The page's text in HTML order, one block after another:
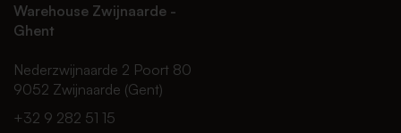
Warehouse Zwijnaarde -
Ghent
Nederzwijnaarde 2 Poort 80
9052 Zwijnaarde (Gent)
+32 9 282 51 15